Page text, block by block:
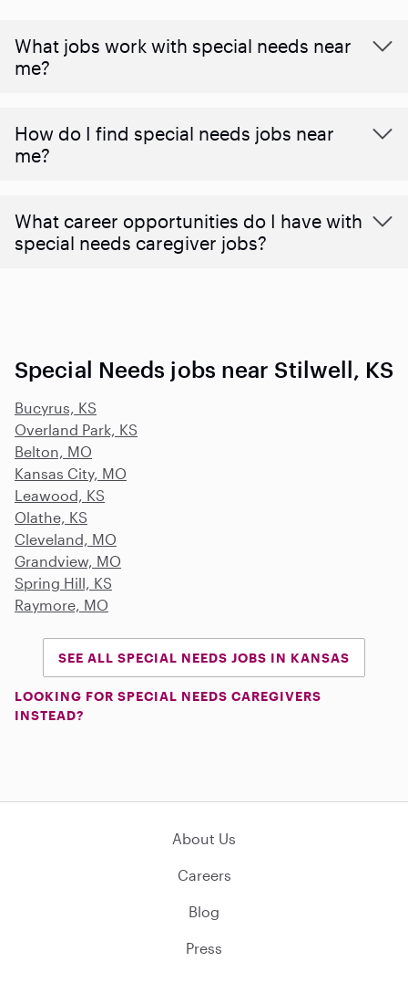
What jobs work with special needs near
me?
How do I find special needs jobs near
me?
What career opportunities do I have with
special needs caregiver jobs?
Special Needs jobs near Stilwell, KS
Bucyrus, KS
Overland Park, KS
Belton, MO
Kansas City, MO
Leawood, KS
Olathe, KS
Cleveland, MO
Grandview, MO
Spring Hill, KS
Raymore, MO
SEE ALL SPECIAL NEEDS JOBS IN KANSAS
LOOKING FOR SPECIAL NEEDS CAREGIVERS
INSTEAD?
About Us
Careers
Blog
Press